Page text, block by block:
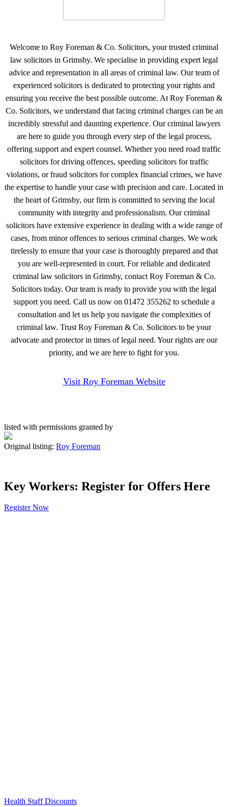
Welcome to Roy Foreman & Co. Solicitors, your trusted criminal
law solicitors in Grimsby. We specialise in providing expert legal
advice and representation in all areas of criminal law. Our team of
experienced solicitors is dedicated to protecting your rights and
ensuring you receive the best possible outcome. At Roy Foreman &
Co. Solicitors, we understand that facing criminal charges can be an
incredibly stressful and daunting experience. Our criminal lawyers
are here to guide you through every step of the legal process,
offering support and expert counsel. Whether you need road traffic
solicitors for driving offences, speeding solicitors for traffic
violations, or fraud solicitors for complex financial crimes, we have
the expertise to handle your case with precision and care. Located in
the heart of Grimsby, our firm is committed to serving the local
community with integrity and professionalism. Our criminal
solicitors have extensive experience in dealing with a wide range of
cases, from minor offences to serious criminal charges. We work
tirelessly to ensure that your case is thoroughly prepared and that
you are well-represented in court. For reliable and dedicated
criminal law solicitors in Grimsby, contact Roy Foreman & Co.
Solicitors today. Our team is ready to provide you with the legal
support you need. Call us now on 01472 355262 to schedule a
consultation and let us help you navigate the complexities of
criminal law. Trust Roy Foreman & Co. Solicitors to be your
advocate and protector in times of legal need. Your rights are our
priority, and we are here to fight for you.
Visit Roy Foreman Website
listed with permissions granted by
Original listing: Roy Foreman
Key Workers: Register for Offers Here
Register Now
Health Staff Discounts